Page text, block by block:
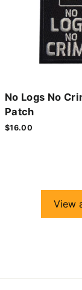
No Logs No
Patch
$16.00
View